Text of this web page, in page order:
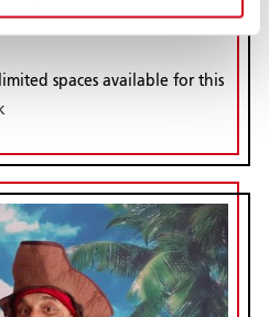
spaces available for this